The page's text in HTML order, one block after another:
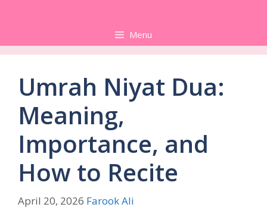
Menu
Umrah Niyat Dua:
Meaning,
Importance, and
How to Recite
April 20, 2026 Farook Ali